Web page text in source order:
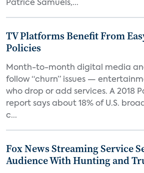
Patrice Samuels,...
TV Platforms Benefit From
Policies
Month-to-month digital media
follow “churn” issues —
who drop or add services. A 2018
report says about 18% of U.S.
c...
Fox News Streaming Service
Audience With Hunting and